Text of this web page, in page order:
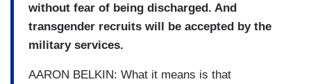
without fear of being discharged. And
transgender recruits will be accepted by the
military services.
AARON BELKIN: What it means is that